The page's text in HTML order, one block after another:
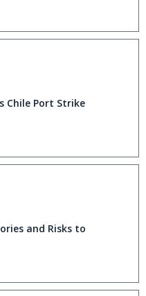
Chile Port Strike
and Risks to